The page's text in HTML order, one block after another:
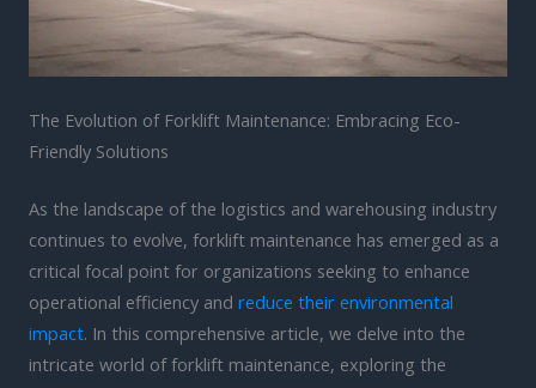
The Evolution of Forklift Maintenance: Embracing Eco-
Friendly Solutions
As the landscape of the logistics and warehousing industry
continues to evolve, forklift maintenance has emerged as a
critical focal point for organizations seeking to enhance
operational efficiency and reduce their environmental
impact. In this comprehensive article, we delve into the
intricate world of forklift maintenance, exploring the